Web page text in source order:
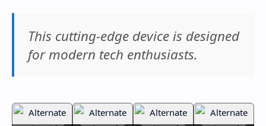
This cutting-edge device is designed
for modern tech enthusiasts.